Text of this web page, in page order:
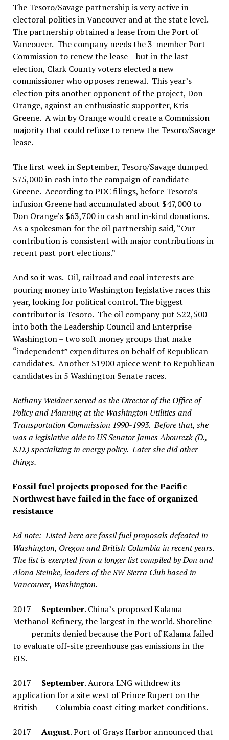
The Tesoro/Savage partnership is very active in
electoral politics in Vancouver and at the state level.
The partnership obtained a lease from the Port of
Vancouver. The company needs the 3-member Port
Commission to renew the lease – but in the last
election, Clark County voters elected a new
commissioner who opposes renewal. This year’s
election pits another opponent of the project, Don
Orange, against an enthusiastic supporter, Kris
Greene. A win by Orange would create a Commission
majority that could refuse to renew the Tesoro/Savage
lease.
The first week in September, Tesoro/Savage dumped
$75,000 in cash into the campaign of candidate
Greene. According to PDC filings, before Tesoro’s
infusion Greene had accumulated about $47,000 to
Don Orange’s $63,700 in cash and in-kind donations.
As a spokesman for the oil partnership said, “Our
contribution is consistent with major contributions in
recent past port elections.”
And so it was. Oil, railroad and coal interests are
pouring money into Washington legislative races this
year, looking for political control. The biggest
contributor is Tesoro. The oil company put $22,500
into both the Leadership Council and Enterprise
Washington – two soft money groups that make
“independent” expenditures on behalf of Republican
candidates. Another $1900 apiece went to Republican
candidates in 5 Washington Senate races.
Bethany Weidner served as the Director of the Office of
Policy and Planning at the Washington Utilities and
Transportation Commission 1990-1993. Before that, she
was a legislative aide to US Senator James Abourezk (D.,
S.D.) specializing in energy policy. Later she did other
things.
Fossil fuel projects proposed for the Pacific
Northwest have failed in the face of organized
resistance
Ed note: Listed here are fossil fuel proposals defeated in
Washington, Oregon and British Columbia in recent years.
The list is exerpted from a longer list compiled by Don and
Alona Steinke, leaders of the SW Sierra Club based in
Vancouver, Washington.
2017 September. China’s proposed Kalama
Methanol Refinery, the largest in the world. Shoreline
permits denied because the Port of Kalama failed
to evaluate off-site greenhouse gas emissions in the
EIS.
2017 September. Aurora LNG withdrew its
application for a site west of Prince Rupert on the
British Columbia coast citing market conditions.
2017 August. Port of Grays Harbor announced that